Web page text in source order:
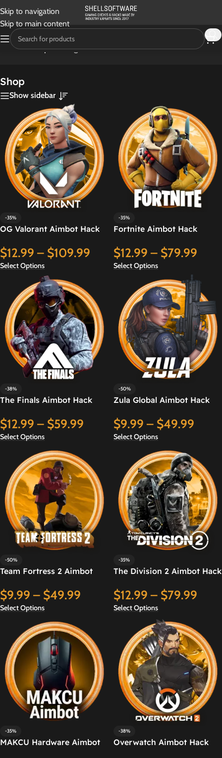
Skip to navigation
Skip to main content
Home/ShopShowing 1–24 of 30 results
Shop
Show sidebar
-35%
OG Valorant Aimbot Hack
$12.99 – $109.99
Select Options
-35%
Fortnite Aimbot Hack
$12.99 – $79.99
Select Options
-38%
The Finals Aimbot Hack
$12.99 – $59.99
Select Options
-50%
Zula Global Aimbot Hack
$9.99 – $49.99
Select Options
-50%
Team Fortress 2 Aimbot
$9.99 – $49.99
Select Options
-35%
The Division 2 Aimbot Hack
$12.99 – $79.99
Select Options
-35%
MAKCU Hardware Aimbot
-38%
Overwatch Aimbot Hack